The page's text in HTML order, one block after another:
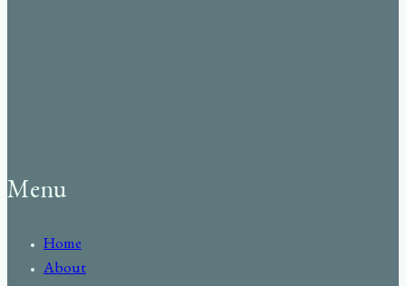
Menu
Home
About